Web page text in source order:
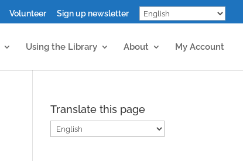
Volunteer Sign up newsletter
Using the Library About My Account
Translate this page